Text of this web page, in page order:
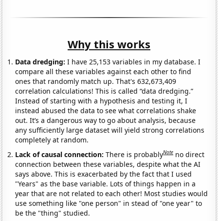
Why this works
Data dredging: I have 25,153 variables in my database. I
compare all these variables against each other to find
ones that randomly match up. That's 632,673,409
correlation calculations! This is called “data dredging.”
Instead of starting with a hypothesis and testing it, I
instead abused the data to see what correlations shake
out. It’s a dangerous way to go about analysis, because
any sufficiently large dataset will yield strong correlations
completely at random.
Lack of causal connection:There is probablyNote no direct
connection between these variables, despite what the AI
says above. This is exacerbated by the fact that I used
"Years" as the base variable. Lots of things happen in a
year that are not related to each other! Most studies would
use something like "one person" in stead of "one year" to
be the "thing" studied.